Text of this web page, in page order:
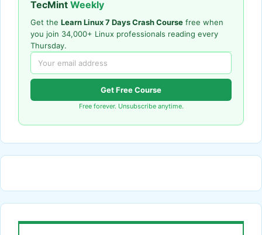
TecMint Weekly
Get the Learn Linux 7 Days Crash Course free when
you join 34,000+ Linux professionals reading every
Thursday.
Get Free Course
Free forever. Unsubscribe anytime.